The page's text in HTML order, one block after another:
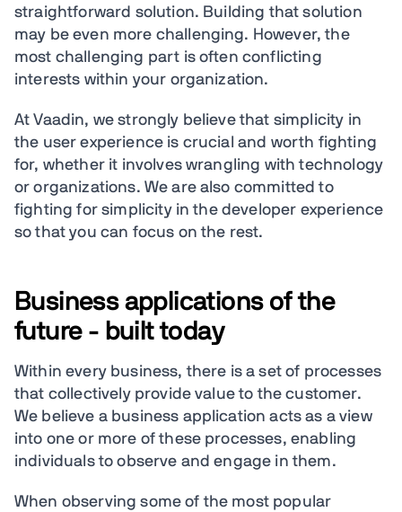
straightforward solution. Building that solution
may be even more challenging. However, the
most challenging part is often conflicting
interests within your organization.
At Vaadin, we strongly believe that simplicity in
the user experience is crucial and worth fighting
for, whether it involves wrangling with technology
or organizations. We are also committed to
fighting for simplicity in the developer experience
so that you can focus on the rest.
Business applications of the
future - built today
Within every business, there is a set of processes
that collectively provide value to the customer.
We believe a business application acts as a view
into one or more of these processes, enabling
individuals to observe and engage in them.
When observing some of the most popular